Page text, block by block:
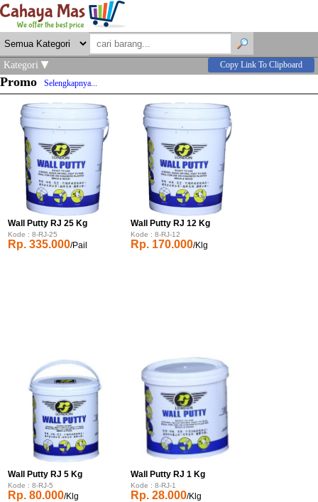
Kategori Copy Link To Clipboard
Promo Selengkapnya...
Wall Putty RJ 25 Kg
Kode : 8-RJ-25
Rp. 335.000/Pail
Wall Putty RJ 12 Kg
Kode : 8-RJ-12
Rp. 170.000/Klg
Wall Putty RJ 5 Kg
Kode : 8-RJ-5
Rp. 80.000/Klg
Wall Putty RJ 1 Kg
Kode : 8-RJ-1
Rp. 28.000/Klg